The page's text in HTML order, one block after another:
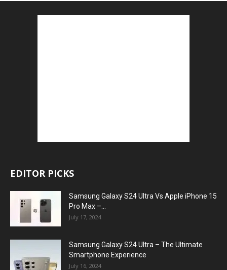
EDITOR PICKS
Samsung Galaxy S24 Ultra Vs Apple iPhone 15
Pro Max –...
July 17, 2024
Samsung Galaxy S24 Ultra – The Ultimate
Smartphone Experience
July 16, 2024